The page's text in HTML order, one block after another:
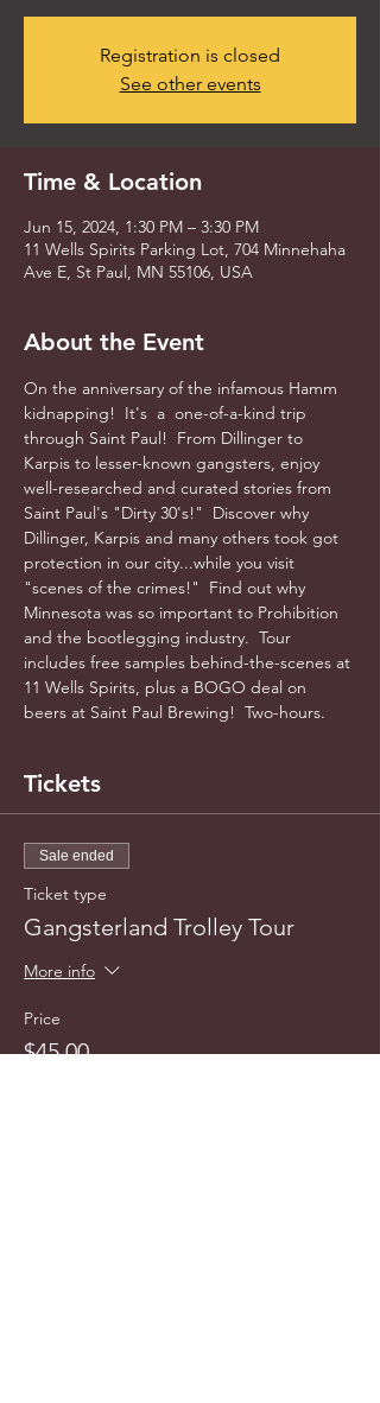
Registration is closed
See other events
Time & Location
Jun 15, 2024, 1:30 PM – 3:30 PM
11 Wells Spirits Parking Lot, 704 Minnehaha
Ave E, St Paul, MN 55106, USA
About the Event
On the anniversary of the infamous Hamm
kidnapping!  It's  a  one-of-a-kind trip
through Saint Paul!  From Dillinger to
Karpis to lesser-known gangsters, enjoy
well-researched and curated stories from
Saint Paul's "Dirty 30's!"  Discover why
Dillinger, Karpis and many others took got
protection in our city...while you visit
"scenes of the crimes!"  Find out why
Minnesota was so important to Prohibition
and the bootlegging industry.  Tour
includes free samples behind-the-scenes at
11 Wells Spirits, plus a BOGO deal on
beers at Saint Paul Brewing!  Two-hours.
Tickets
Sale ended
Ticket type
Gangsterland Trolley Tour
More info
Price
$45.00